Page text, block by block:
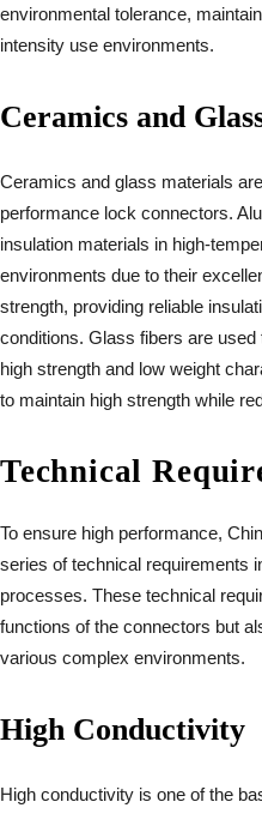
environmental tolerance,
intensity use environments.
Ceramics and
Ceramics and glass materials
performance lock connectors.
insulation materials in high-
environments due to their
strength, providing reliable
conditions. Glass fibers are
high strength and low weight
to maintain high strength while
Technical
To ensure high performance,
series of technical requirements
processes. These technical
functions of the connectors but
various complex environments.
High Conductivity
High conductivity is one of the